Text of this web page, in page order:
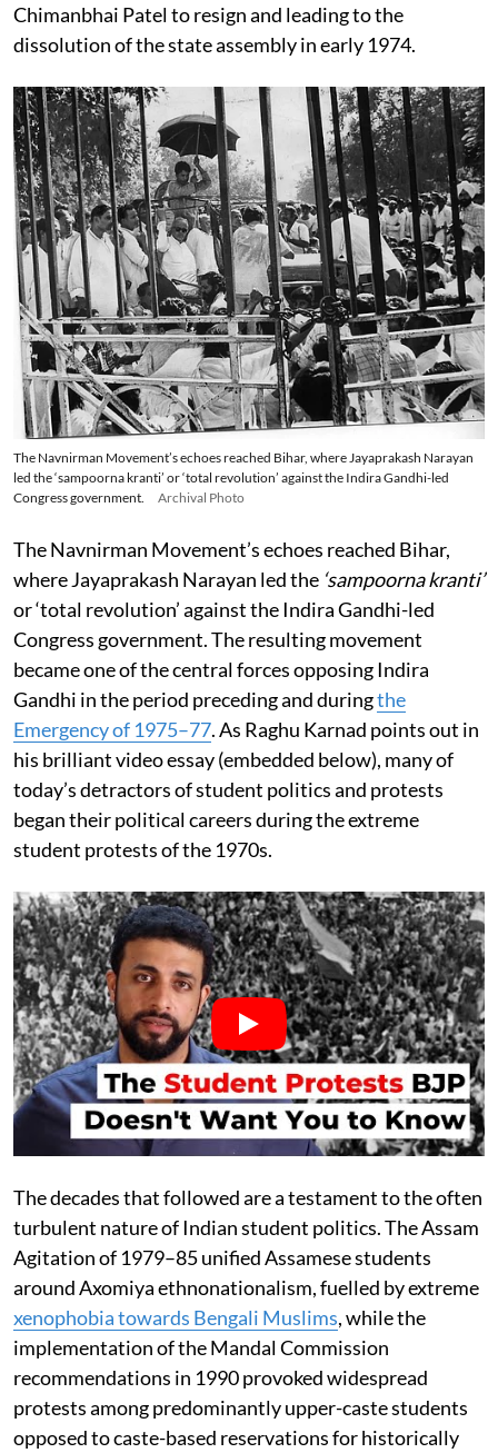
Chimanbhai Patel to resign and leading to the
dissolution of the state assembly in early 1974.
The Navnirman Movement’s echoes reached Bihar, where Jayaprakash Narayan
led the ‘sampoorna kranti’ or ‘total revolution’ against the Indira Gandhi-led
Congress government.
Archival Photo
The Navnirman Movement’s echoes reached Bihar,
where Jayaprakash Narayan led the ‘sampoorna kranti’
or ‘total revolution’ against the Indira Gandhi-led
Congress government. The resulting movement
became one of the central forces opposing Indira
Gandhi in the period preceding and duringthe
Emergency of 1975–77. As Raghu Karnad points out in
his brilliant video essay (embedded below), many of
today’s detractors of student politics and protests
began their political careers during the extreme
student protests of the 1970s.
The decades that followed are a testament to the often
turbulent nature of Indian student politics. The Assam
Agitation of 1979–85 unified Assamese students
around Axomiya ethnonationalism, fuelled by extreme
xenophobia towards Bengali Muslims, while the
implementation of the Mandal Commission
recommendations in 1990 provoked widespread
protests among predominantly upper-caste students
opposed to caste-based reservations for historically